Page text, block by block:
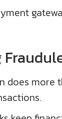
does more